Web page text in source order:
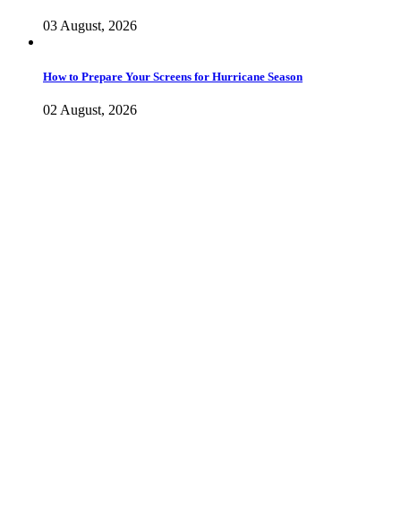
03 August, 2026
How to Prepare Your Screens for Hurricane Season
02 August, 2026